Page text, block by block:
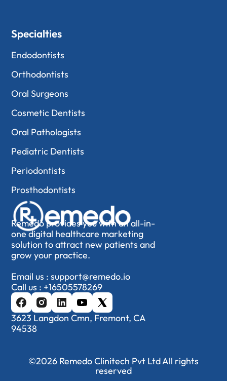
Remedo provides you with an all-in-
one digital healthcare marketing
solution to attract new patients and
grow your practice.
Email us :support@remedo.io
Call us : +16505578269
3623 Langdon Cmn, Fremont, CA
94538
Specialties
Endodontists
Orthodontists
Oral Surgeons
Cosmetic Dentists
Oral Pathologists
Pediatric Dentists
Periodontists
Prosthodontists
©2026 Remedo Clinitech Pvt Ltd All rights
reserved